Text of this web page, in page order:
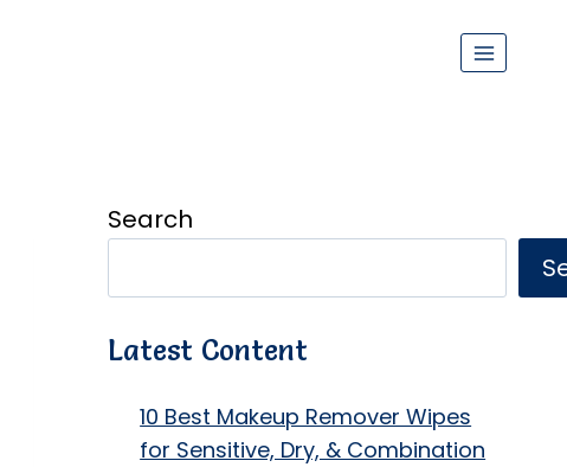
Search
Latest Content
10 Best Makeup Remover Wipes
for Sensitive, Dry, & Combination